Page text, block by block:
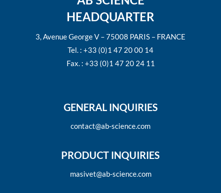
HEADQUARTER
3, Avenue George V – 75008 PARIS – FRANCE
Tel. : +33 (0)1 47 20 00 14
Fax. : +33 (0)1 47 20 24 11
GENERAL INQUIRIES
contact@ab-science.com
PRODUCT INQUIRIES
masivet@ab-science.com